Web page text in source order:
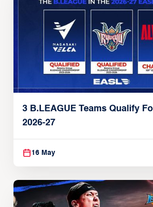
3 B.LEAGUE Teams Qualify
2026-27
16 May